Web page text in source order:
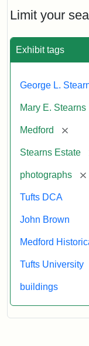
Limit your
Exhibit tags
George L.
Mary E. Stearns
Medford
Stearns Estate
photographs
Tufts DCA
John Brown
Medford
Tufts University
buildings